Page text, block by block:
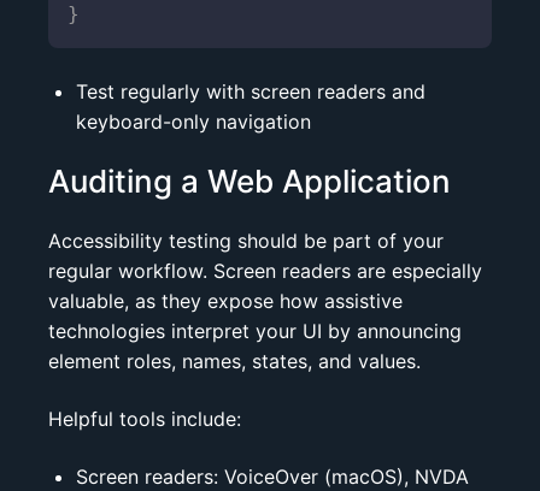
}
Test regularly with screen readers and
keyboard-only navigation
Auditing a Web Application
Accessibility testing should be part of your
regular workflow. Screen readers are especially
valuable, as they expose how assistive
technologies interpret your UI by announcing
element roles, names, states, and values.
Helpful tools include:
Screen readers:VoiceOver (macOS), NVDA